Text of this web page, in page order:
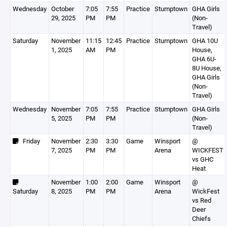
Wednesday October
29, 2025
7:05
PM
7:55
PM
Practice Stumptown GHA Girls
(Non-
Travel)
Saturday
November
1, 2025
11:15
AM
12:45
PM
Practice Stumptown GHA 10U
House,
GHA 6U-
8U House,
GHA Girls
(Non-
Travel)
Wednesday November
5, 2025
7:05
PM
7:55
PM
Practice Stumptown GHA Girls
(Non-
Travel)
Friday
November
7, 2025
2:30
PM
3:30
PM
Game
Winsport
Arena
@
WICKFEST
vs GHC
Heat
Saturday
November
8, 2025
1:00
PM
2:00
PM
Game
Winsport
Arena
@
WickFest
vs Red
Deer
Chiefs